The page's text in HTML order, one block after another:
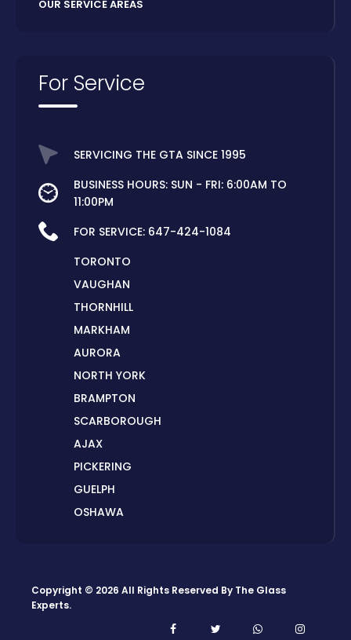
OUR SERVICE AREAS
For Service
SERVICING THE GTA SINCE 1995
BUSINESS HOURS: SUN - FRI: 6:00AM TO
11:00PM
FOR SERVICE: 647-424-1084
TORONTO
VAUGHAN
THORNHILL
MARKHAM
AURORA
NORTH YORK
BRAMPTON
SCARBOROUGH
AJAX
PICKERING
GUELPH
OSHAWA
Copyright © 2026 All Rights Reserved By The Glass
Experts.